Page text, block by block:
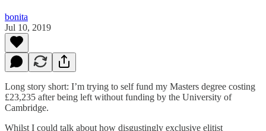
bonita
Jul 10, 2019
Long story short: I’m trying to self fund my Masters degree costing
£23,235 after being left without funding by the University of
Cambridge.
Whilst I could talk about how disgustingly exclusive elitist